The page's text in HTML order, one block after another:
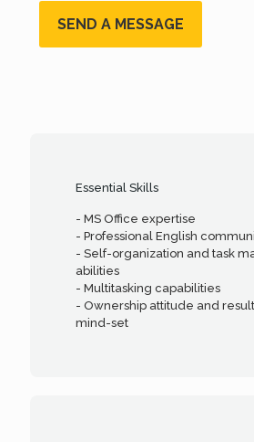
Essential Skills
- MS Office expertise
- Professional English
- Self-organization and task
abilities
- Multitasking capabilities
- Ownership attitude and
mind-set